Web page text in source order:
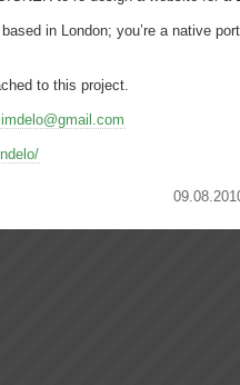
in London; you’re a native
to this project.